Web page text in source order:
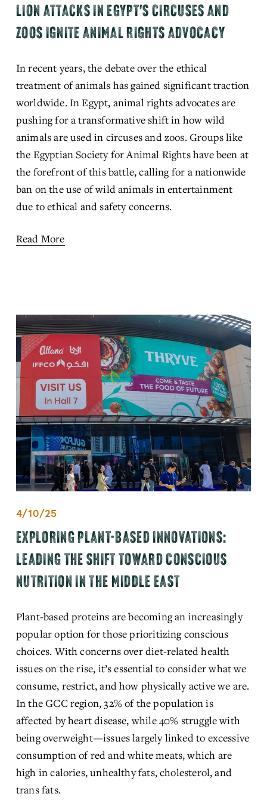
LION ATTACKS IN EGYPT'S CIRCUSES AND
ZOOS IGNITE ANIMAL RIGHTS ADVOCACY
In recent years, the debate over the ethical
treatment of animals has gained significant traction
worldwide. In Egypt, animal rights advocates are
pushing for a transformative shift in how wild
animals are used in circuses and zoos. Groups like
the Egyptian Society for Animal Rights have been at
the forefront of this battle, calling for a nationwide
ban on the use of wild animals in entertainment
due to ethical and safety concerns.
Read More
4/10/25
EXPLORING PLANT-BASED INNOVATIONS:
LEADING THE SHIFT TOWARD CONSCIOUS
NUTRITION IN THE MIDDLE EAST
Plant-based proteins are becoming an increasingly
popular option for those prioritizing conscious
choices. With concerns over diet-related health
issues on the rise, it’s essential to consider what we
In the GCC region, 32% of the population is
affected by heart disease, while 40% struggle with
being overweight—issues largely linked to excessive
consumption of red and white meats, which are
high in calories, unhealthy fats, cholesterol, and
trans fats.